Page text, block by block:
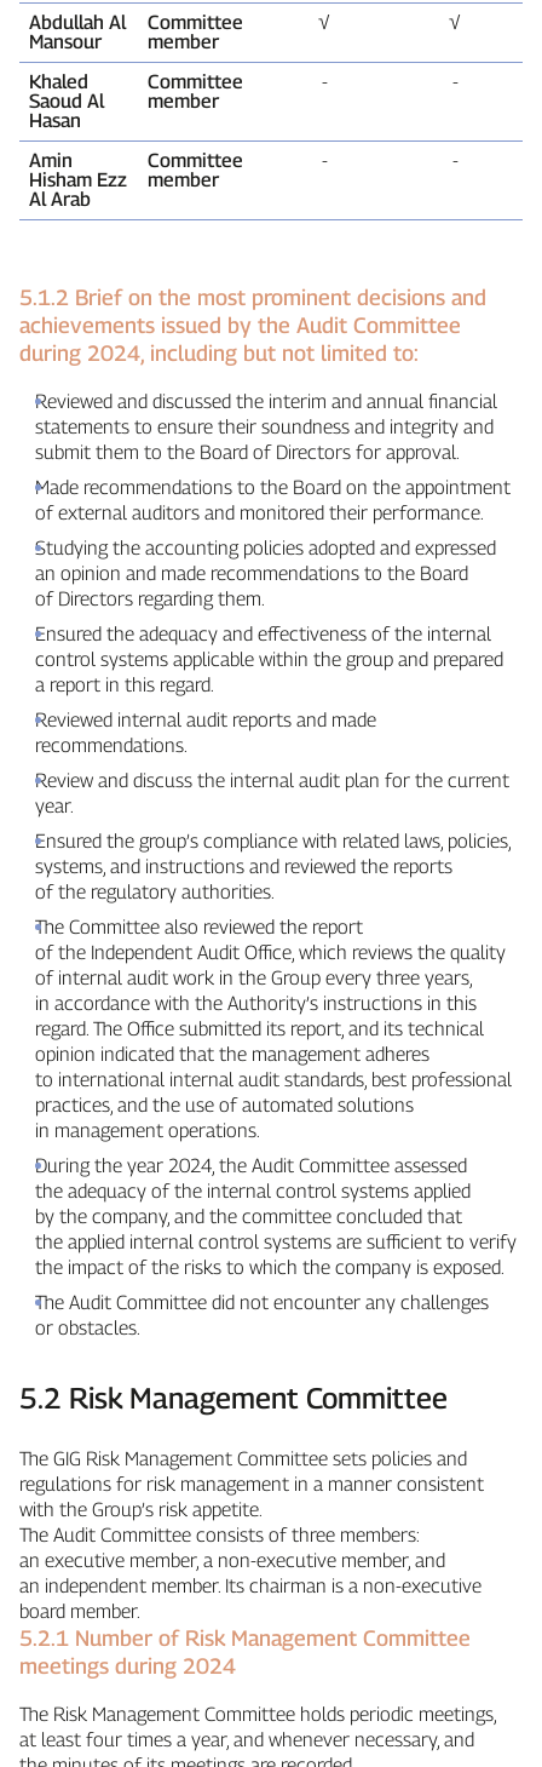
Abdullah Al
Mansour
Committee
member
√ √
Khaled
Saoud Al
Hasan
Committee
member
‑ ‑
Amin
Hisham Ezz
Al Arab
Committee
member
‑ ‑
5.1.2 Brief on the most prominent decisions and
achievements issued by the Audit Committee
during 2024, including but not limited to:
Reviewed and discussed the interim and annual financial
statements to ensure their soundness and integrity and
submit them to the Board of Directors for approval.
Made recommendations to the Board on the appointment
of external auditors and monitored their performance.
Studying the accounting policies adopted and expressed
an opinion and made recommendations to the Board
of Directors regarding them.
Ensured the adequacy and effectiveness of the internal
control systems applicable within the group and prepared
a report in this regard.
Reviewed internal audit reports and made
recommendations.
Review and discuss the internal audit plan for the current
year.
Ensured the group’s compliance with related laws, policies,
systems, and instructions and reviewed the reports
of the regulatory authorities.
The Committee also reviewed the report
of the Independent Audit Office, which reviews the quality
of internal audit work in the Group every three years,
in accordance with the Authority’s instructions in this
regard. The Office submitted its report, and its technical
opinion indicated that the management adheres
to international internal audit standards, best professional
practices, and the use of automated solutions
in management operations.
During the year 2024, the Audit Committee assessed
the adequacy of the internal control systems applied
by the company, and the committee concluded that
the applied internal control systems are sufficient to verify
the impact of the risks to which the company is exposed.
The Audit Committee did not encounter any challenges
or obstacles.
5.2 Risk Management Committee
The GIG Risk Management Committee sets policies and
regulations for risk management in a manner consistent
with the Group’s risk appetite.
The Audit Committee consists of three members:
an executive member, a non‑executive member, and
an independent member. Its chairman is a non‑executive
board member.
5.2.1 Number of Risk Management Committee
meetings during 2024
The Risk Management Committee holds periodic meetings,
at least four times a year, and whenever necessary, and